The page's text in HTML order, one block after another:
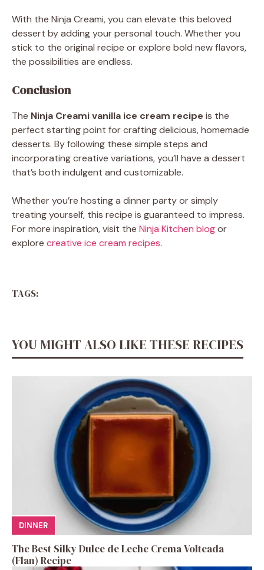
With the Ninja Creami, you can elevate this beloved
dessert by adding your personal touch. Whether you
stick to the original recipe or explore bold new flavors,
the possibilities are endless.
Conclusion
The Ninja Creami vanilla ice cream recipe is the
perfect starting point for crafting delicious, homemade
desserts. By following these simple steps and
incorporating creative variations, you’ll have a dessert
that’s both indulgent and customizable.
Whether you’re hosting a dinner party or simply
treating yourself, this recipe is guaranteed to impress.
For more inspiration, visit the Ninja Kitchen blogor
explore creative ice cream recipes.
TAGS:
YOU MIGHT ALSO LIKE THESE RECIPES
DINNER
The Best Silky Dulce de Leche Crema Volteada
(Flan) Recipe